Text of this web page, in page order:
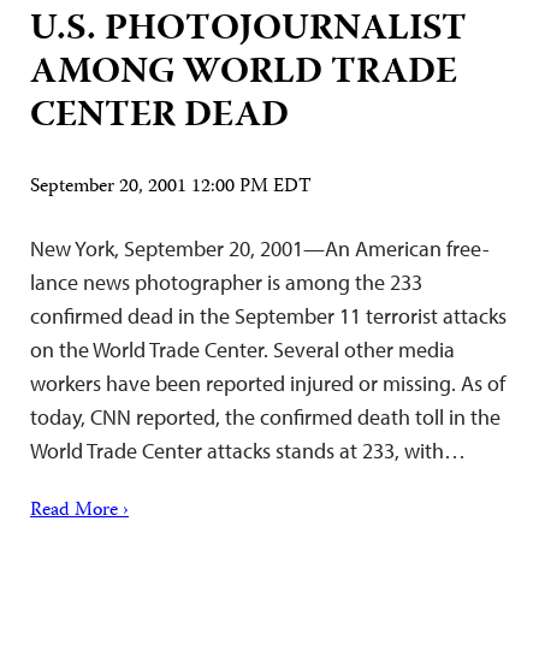
U.S. PHOTOJOURNALIST
AMONG WORLD TRADE
CENTER DEAD
September 20, 2001 12:00 PM EDT
New York, September 20, 2001—An American free-
lance news photographer is among the 233
confirmed dead in the September 11 terrorist attacks
on the World Trade Center. Several other media
workers have been reported injured or missing. As of
today, CNN reported, the confirmed death toll in the
World Trade Center attacks stands at 233, with…
Read More ›